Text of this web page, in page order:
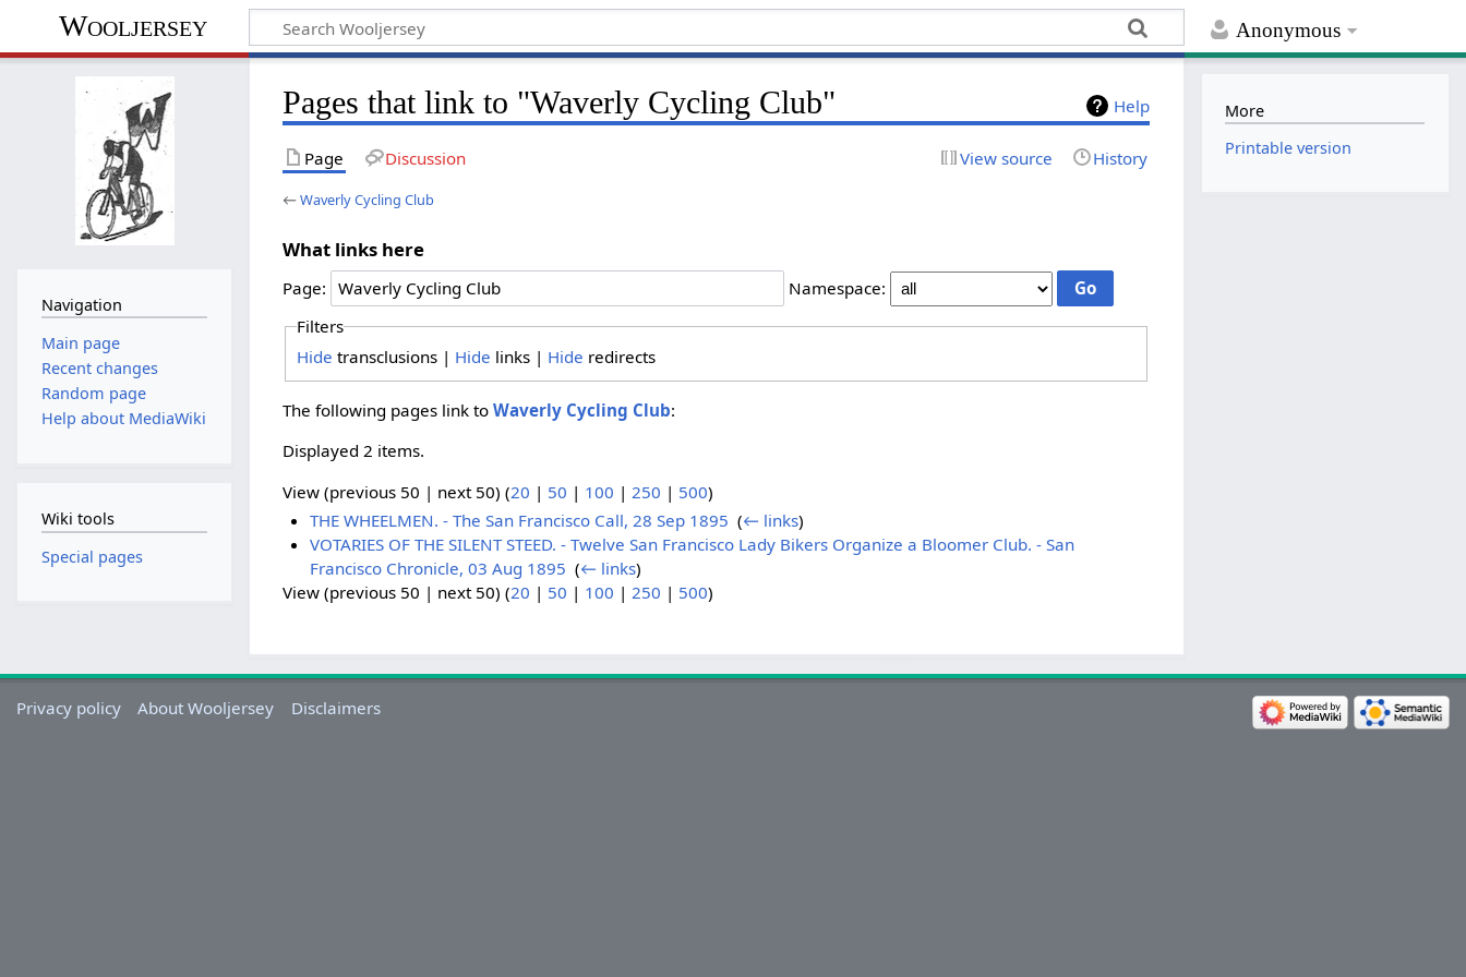
Anonymous
Wooljersey
Help
Pages that link to "Waverly Cycling Club"
Page Discussion View source History
←Waverly Cycling Club
What links here
Page:
Namespace:
Filters
Hide transclusions | Hide links | Hide redirects
The following pages link toWaverly Cycling Club:
Displayed 2 items.
View (previous 50 | next 50) (20 | 50 | 100 | 250 | 500)
THE WHEELMEN. - The San Francisco Call, 28 Sep 1895 (← links)
VOTARIES OF THE SILENT STEED. - Twelve San Francisco Lady Bikers Organize a Bloomer Club. - San
Francisco Chronicle, 03 Aug 1895 (← links)
View (previous 50 | next 50) (20 | 50 | 100 |250 | 500)
Navigation
Main page
Recent changes
Random page
Help about MediaWiki
Wiki tools
Special pages
More
Printable version
Privacy policy About Wooljersey Disclaimers